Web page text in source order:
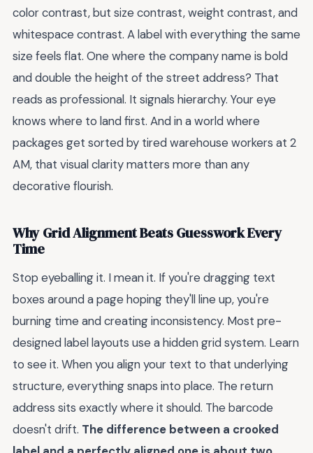
color contrast, but size contrast, weight contrast, and
whitespace contrast. A label with everything the same
size feels flat. One where the company name is bold
and double the height of the street address? That
reads as professional. It signals hierarchy. Your eye
knows where to land first. And in a world where
packages get sorted by tired warehouse workers at 2
AM, that visual clarity matters more than any
decorative flourish.
Why Grid Alignment Beats Guesswork Every
Time
Stop eyeballing it. I mean it. If you're dragging text
boxes around a page hoping they'll line up, you're
burning time and creating inconsistency. Most pre-
designed label layouts use a hidden grid system. Learn
to see it. When you align your text to that underlying
structure, everything snaps into place. The return
address sits exactly where it should. The barcode
doesn't drift. The difference between a crooked